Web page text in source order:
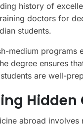
history of
doctors for
students.
medium programs
degree ensures
are well-
Hidden
abroad